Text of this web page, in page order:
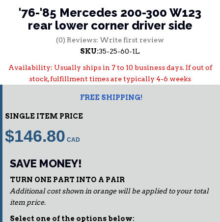
'76-'85 Mercedes 200-300 W123
rear lower corner driver side
(0) Reviews: Write first review
SKU:35-25-60-1L
Availability: Usually ships in 7 to 10 business days. If out of
stock, fulfillment times are typically 4-6 weeks
FREE SHIPPING!
SINGLE ITEM PRICE
$146.80
SAVE MONEY!
TURN ONE PART INTO A PAIR
Additional cost shown in orange will be applied to your total
item price.
Select one of the options below: